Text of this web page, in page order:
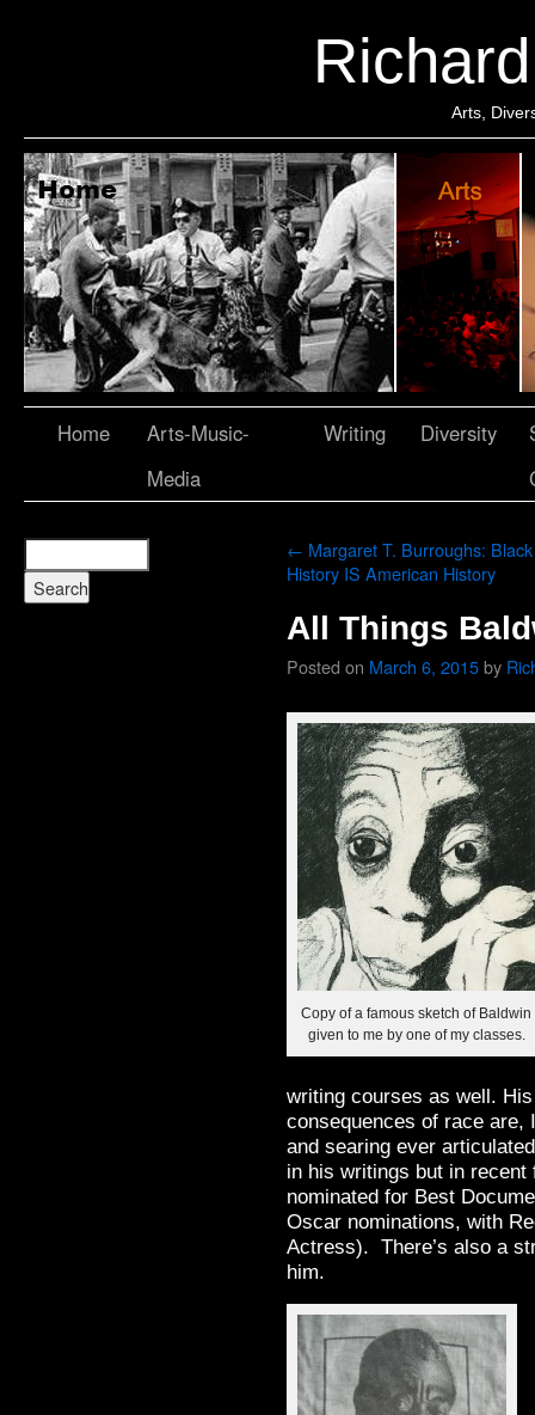
Arts,
Home
Arts-Music-
Media
Writing Diversity
← Margaret T. Burroughs: Black
History IS American History
All Things
Posted on March 6, 2015by
Copy of a famous sketch of Baldwin
given to me by one of my classes.
writing courses as well.
consequences of race are,
and searing ever
in his writings but in
nominated for Best
Oscar nominations, with
Actress). There’s also a
him.